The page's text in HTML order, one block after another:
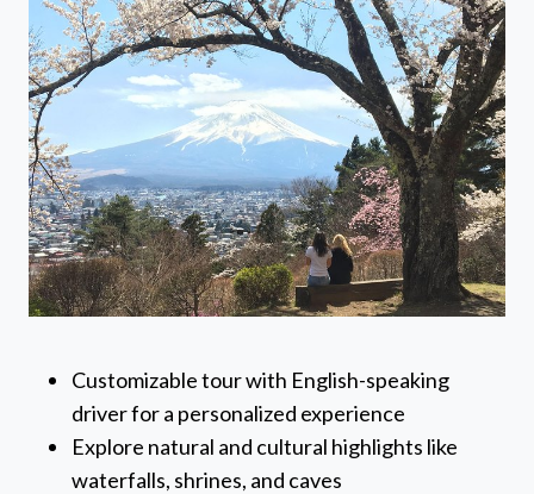
Customizable tour with English-speaking
driver for a personalized experience
Explore natural and cultural highlights like
waterfalls, shrines, and caves